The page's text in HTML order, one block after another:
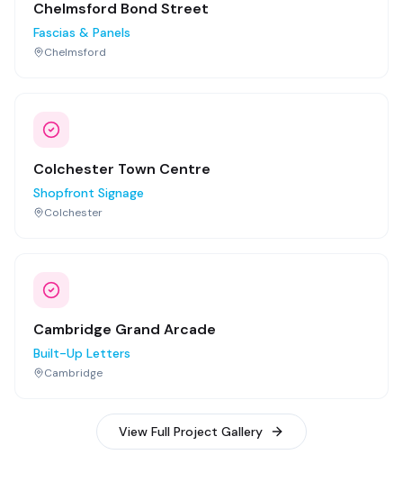
Chelmsford Bond Street
Fascias & Panels
Chelmsford
Colchester Town Centre
Shopfront Signage
Colchester
Cambridge Grand Arcade
Built-Up Letters
Cambridge
View Full Project Gallery